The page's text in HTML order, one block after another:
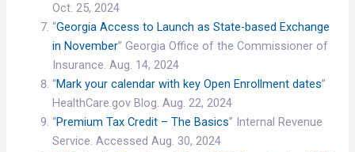
Oct. 25, 2024
“Georgia Access to Launch as State-based Exchange
in November” Georgia Office of the Commissioner of
Insurance. Aug. 14, 2024
“Mark your calendar with key Open Enrollment dates”
HealthCare.gov Blog. Aug. 22, 2024
“Premium Tax Credit – The Basics” Internal Revenue
Service. Accessed Aug. 30, 2024